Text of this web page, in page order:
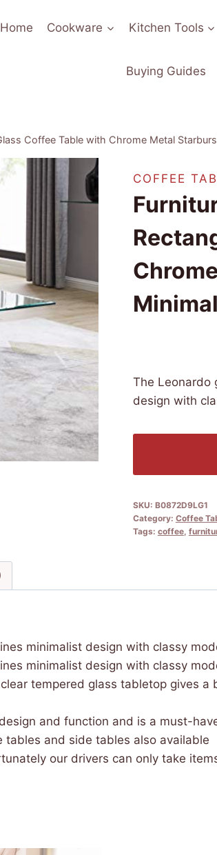
Home Cookware Kitchen Tools
Buying Guides
Coffee Table with Chrome Metal
COFFEE
The Leonardo
design with
SKU: B0872D9LG1
Category: Coffee
Tags: coffee,
minimalist design with classy
minimalist design with classy
tempered glass tabletop gives
and function and is a must-
and side tables also available
our drivers can only take